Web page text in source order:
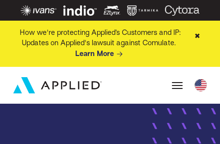
How we're protecting Applied’s Customers and IP:
Updates on Applied's lawsuit against Comulate.
Learn More
✖